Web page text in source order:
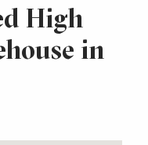
High
in